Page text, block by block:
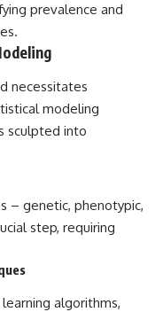
prevalence and
necessitates
modeling
sculpted into
– genetic, phenotypic,
step, requiring
algorithms,